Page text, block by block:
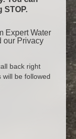
STOP.
Expert Water
our Privacy
back right
will be followed